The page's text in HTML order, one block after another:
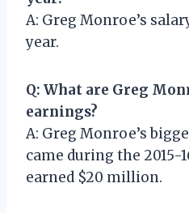
A: Greg Monroe’s
year.
Q: What are Greg
earnings?
A: Greg Monroe’s
came during the 2015-
earned $20 million.